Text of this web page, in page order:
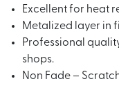
Excellent for heat
Metalized layer in
Professional
shops.
Non Fade –